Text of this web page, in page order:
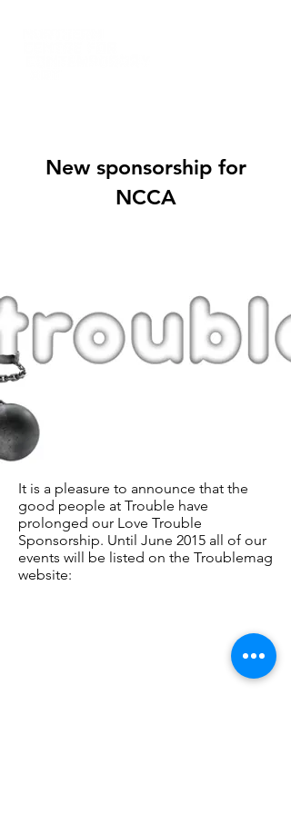
New sponsorship for
NCCA
It is a pleasure to announce that the
good people at Trouble have
prolonged our Love Trouble
Sponsorship. Until June 2015 all of our
events will be listed on the Troublemag
website: